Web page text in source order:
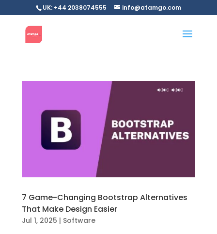
UK: +44 2038074555 info@atamgo.com
7 Game-Changing Bootstrap Alternatives
That Make Design Easier
Jul 1, 2025 | Software